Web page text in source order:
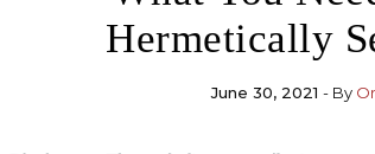
Hermetically
June 30, 2021 - By